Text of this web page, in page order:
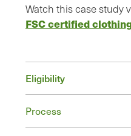
Watch this case study
FSC certified
Eligibility
Process